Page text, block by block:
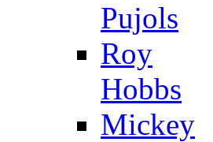
Pujols
Roy
Hobbs
Mickey